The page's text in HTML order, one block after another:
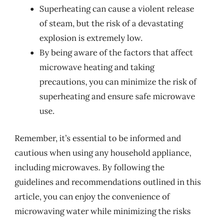
Superheating can cause a violent release
of steam, but the risk of a devastating
explosion is extremely low.
By being aware of the factors that affect
microwave heating and taking
precautions, you can minimize the risk of
superheating and ensure safe microwave
use.
Remember, it’s essential to be informed and
cautious when using any household appliance,
including microwaves. By following the
guidelines and recommendations outlined in this
article, you can enjoy the convenience of
microwaving water while minimizing the risks